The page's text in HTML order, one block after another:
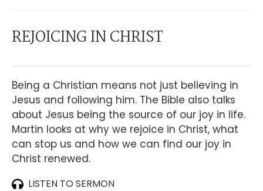
REJOICING IN CHRIST
Being a Christian means not just believing in
Jesus and following him. The Bible also talks
about Jesus being the source of our joy in life.
Martin looks at why we rejoice in Christ, what
can stop us and how we can find our joy in
Christ renewed.
LISTEN TO SERMON